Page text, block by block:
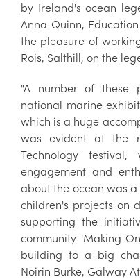
by Ireland's ocean
Anna Quinn,
the pleasure of
Rois, Salthill, on the
"A number of these
national marine
which is a huge
was evident at the
Technology
engagement and
about the ocean was
children's projects on
supporting the
community 'Making
building to a big
Noirin Burke, Galway